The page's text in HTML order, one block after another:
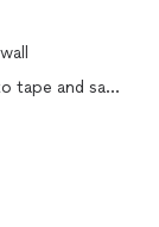
Drywall already installed; customer needs to tape and sand joints